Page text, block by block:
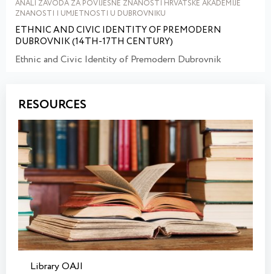
ANALI ZAVODA ZA POVIJESNE ZNANOSTI HRVATSKE AKADEMIJE
ZNANOSTI I UMJETNOSTI U DUBROVNIKU
ETHNIC AND CIVIC IDENTITY OF PREMODERN
DUBROVNIK (14TH-17TH CENTURY)
Ethnic and Civic Identity of Premodern Dubrovnik
RESOURCES
Library OAJI